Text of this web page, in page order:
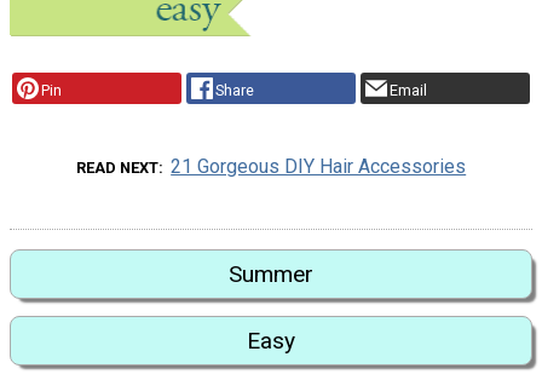
Pin Share Email
READ NEXT 21 Gorgeous DIY Hair Accessories
Summer
Easy